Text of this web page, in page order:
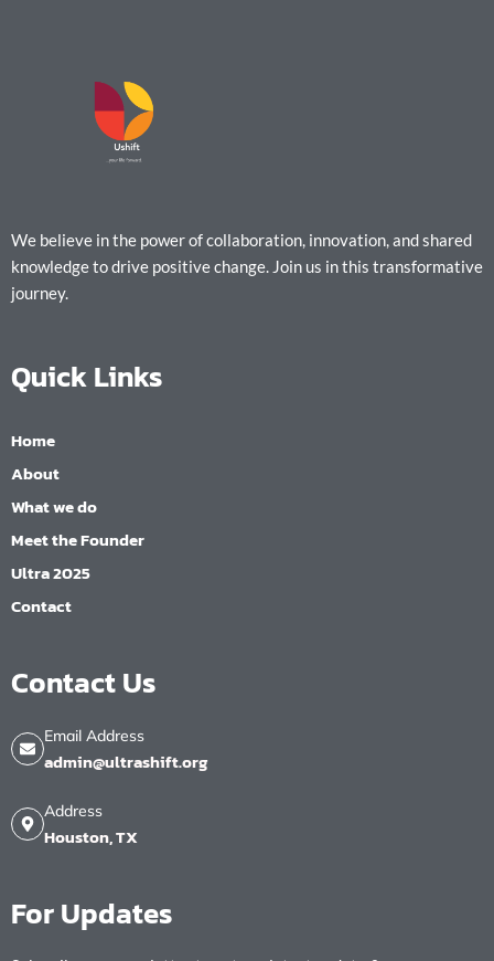
We believe in the power of collaboration, innovation, and shared
knowledge to drive positive change. Join us in this transformative
journey.
Quick Links
Home
About
What we do
Meet the Founder
Ultra 2025
Contact
Contact Us
Email Address
admin@ultrashift.org
Address
Houston, TX
For Updates